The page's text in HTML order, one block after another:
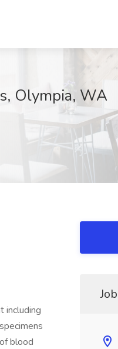
Olympia, WA
including
blood